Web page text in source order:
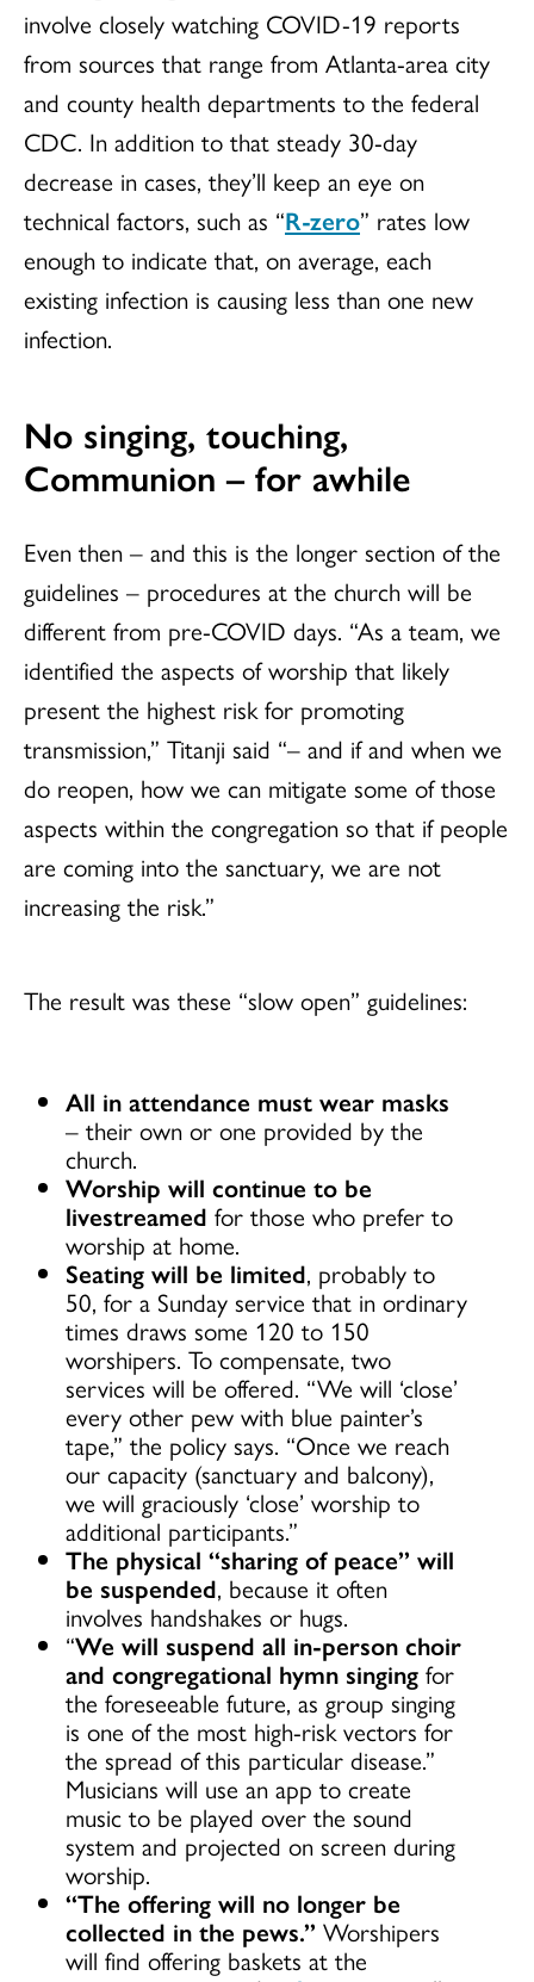
involve closely watching COVID-19 reports
from sources that range from Atlanta-area city
and county health departments to the federal
CDC. In addition to that steady 30-day
decrease in cases, they’ll keep an eye on
technical factors, such as “R-zero” rates low
enough to indicate that, on average, each
existing infection is causing less than one new
infection.
No singing, touching,
Communion – for awhile
Even then – and this is the longer section of the
guidelines – procedures at the church will be
different from pre-COVID days. “As a team, we
identified the aspects of worship that likely
present the highest risk for promoting
transmission,” Titanji said “– and if and when we
do reopen, how we can mitigate some of those
aspects within the congregation so that if people
are coming into the sanctuary, we are not
increasing the risk.”
The result was these “slow open” guidelines:
All in attendance must wear masks
– their own or one provided by the
church.
Worship will continue to be
livestreamed for those who prefer to
worship at home.
Seating will be limited, probably to
50, for a Sunday service that in ordinary
times draws some 120 to 150
worshipers. To compensate, two
services will be offered. “We will ‘close’
every other pew with blue painter’s
tape,” the policy says. “Once we reach
our capacity (sanctuary and balcony),
we will graciously ‘close’ worship to
additional participants.”
The physical “sharing of peace” will
be suspended, because it often
involves handshakes or hugs.
“We will suspend all in-person choir
and congregational hymn singing for
the foreseeable future, as group singing
is one of the most high-risk vectors for
the spread of this particular disease.”
Musicians will use an app to create
music to be played over the sound
system and projected on screen during
worship.
“The offering will no longer be
collected in the pews.” Worshipers
will find offering baskets at the